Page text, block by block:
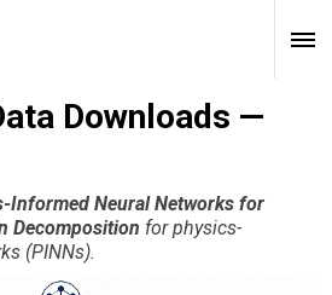
Downloads —
Informed Neural Networks for
Decomposition for physics-
(PINNs).